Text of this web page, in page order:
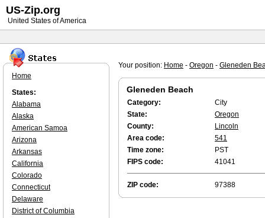
Your position: Home - Oregon - Gleneden
Gleneden Beach
Category:
City
State:
Oregon
County:
Lincoln
Area code:
541
Time zone:
PST
FIPS code:
41041
ZIP code: 97388
Home
States:
Alabama
Alaska
American Samoa
Arizona
Arkansas
California
Colorado
Connecticut
Delaware
District of Columbia
US-Zip.org
United States of America